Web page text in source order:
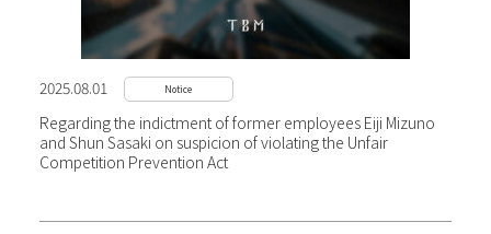
2025.08.01 Notice
Regarding the indictment of former employees Eiji Mizuno
and Shun Sasaki on suspicion of violating the Unfair
Competition Prevention Act